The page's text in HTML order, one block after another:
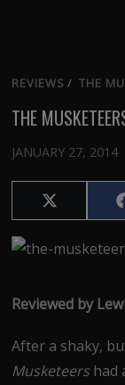
REVIEWS / THE
THE
JANUARY 27, 2014
Share
on
(Twitter)
Reviewed by
After a shaky,
Musketeers had